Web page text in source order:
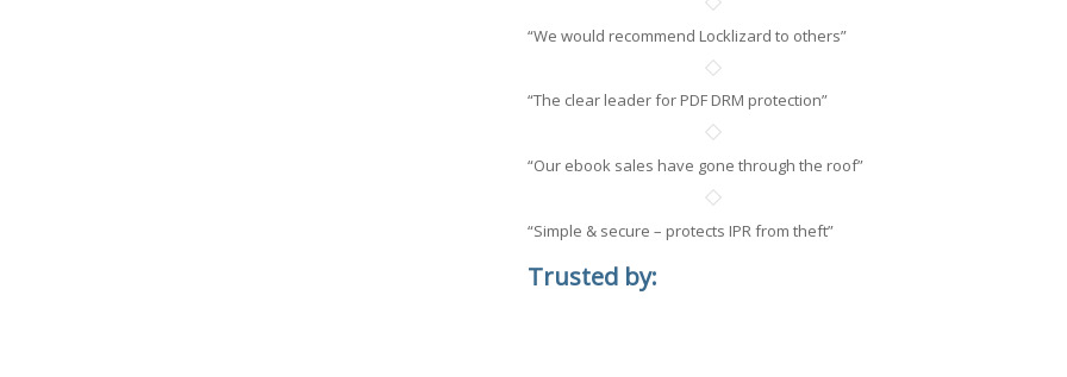
“We would recommend Locklizard to others”
“The clear leader for PDF DRM protection”
“Our ebook sales have gone through the roof”
“Simple & secure – protects IPR from theft”
Trusted by: